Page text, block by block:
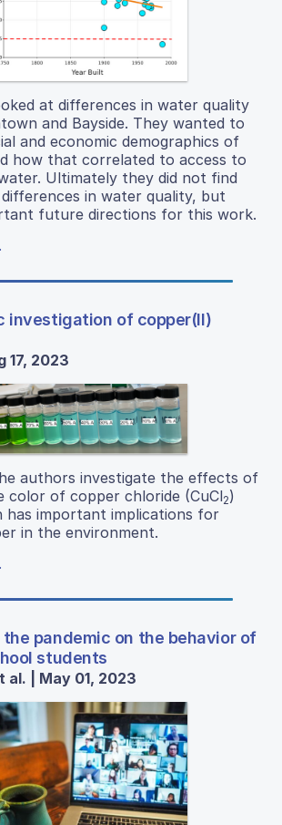
at differences in water quality
and Bayside. They wanted to
and economic demographics of
how that correlated to access to
Ultimately they did not find
in water quality, but
future directions for this work.
investigation of copper(II)
17, 2023
authors investigate the effects of
color of copper chloride (CuCl2)
has important implications for
in the environment.
pandemic on the behavior of
students
al. | May 01, 2023